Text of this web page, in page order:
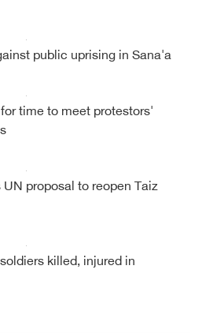
public uprising in Sana'a
time to meet protestors'
proposal to reopen Taiz
killed, injured in